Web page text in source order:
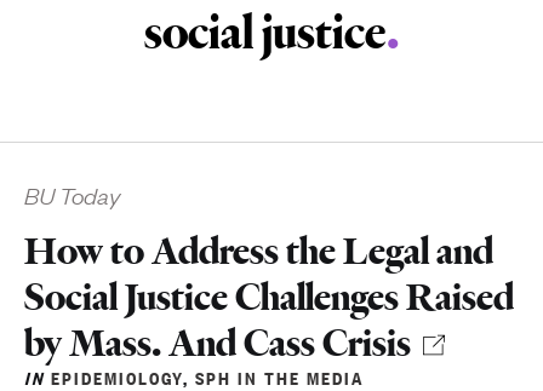
social justice.
BU Today
How to Address the Legal and
Social Justice Challenges Raised
by Mass. And Cass Crisis
IN EPIDEMIOLOGY, SPH IN THE MEDIA
Related
to